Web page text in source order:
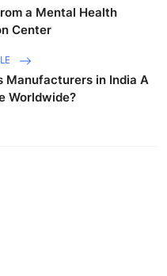
a Mental Health
Center
Manufacturers in India A
Worldwide?